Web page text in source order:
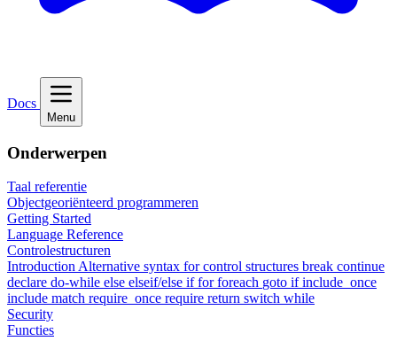
Docs
Menu
Onderwerpen
Taal referentie
Objectgeoriënteerd programmeren
Getting Started
Language Reference
Controlestructuren
IntroductionAlternative syntax for control structures break continue
declare do-while else elseif/else ifforforeach goto ifinclude_once
include match require_once require return switch while
Security
Functies